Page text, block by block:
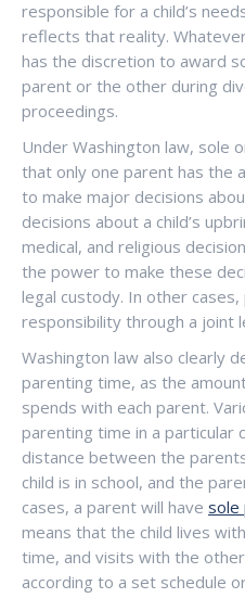
responsible for a child’s
reflects that reality.
has the discretion to award
parent or the other during
proceedings.
Under Washington law, sole
that only one parent has the
to make major decisions
decisions about a child’s
medical, and religious
the power to make these
legal custody. In other
responsibility through a joint
Washington law also clearly
parenting time, as the
spends with each parent.
parenting time in a particular
distance between the
child is in school, and the
cases, a parent will have sole
means that the child lives
time, and visits with the
according to a set schedule